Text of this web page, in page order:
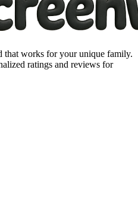
that works for your unique family.
ratings and reviews for